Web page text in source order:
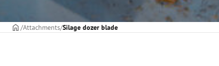
Frontpage
Attachments Silage dozer blade